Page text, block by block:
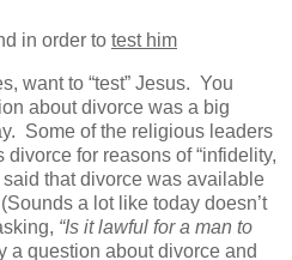
in order to test him
want to “test” Jesus. You
about divorce was a big
Some of the religious leaders
for reasons of “infidelity,
that divorce was available
a lot like today doesn’t
“Is it lawful for a man to
a question about divorce and